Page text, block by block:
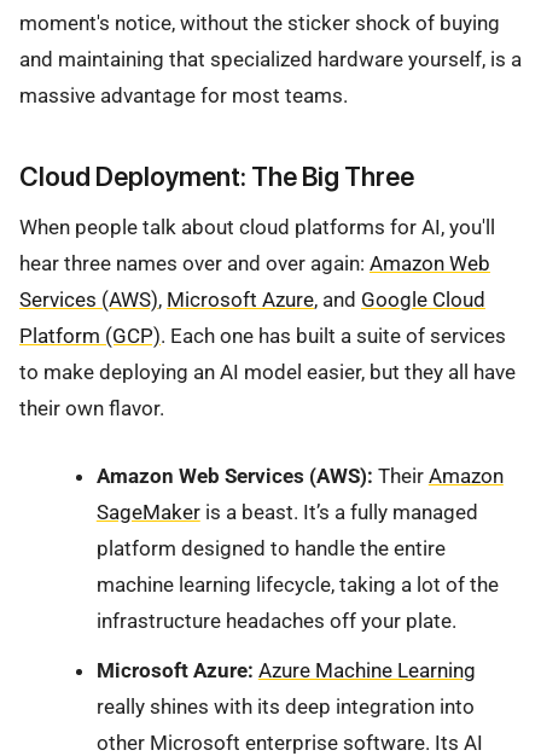
moment's notice, without the sticker shock of buying
and maintaining that specialized hardware yourself, is a
massive advantage for most teams.
Cloud Deployment: The Big Three
When people talk about cloud platforms for AI, you'll
hear three names over and over again: Amazon Web
Services (AWS), Microsoft Azure, and Google Cloud
Platform (GCP). Each one has built a suite of services
to make deploying an AI model easier, but they all have
their own flavor.
Amazon Web Services (AWS): Their Amazon
SageMakeris a beast. It’s a fully managed
platform designed to handle the entire
machine learning lifecycle, taking a lot of the
infrastructure headaches off your plate.
Microsoft Azure: Azure Machine Learning
really shines with its deep integration into
other Microsoft enterprise software. Its AI